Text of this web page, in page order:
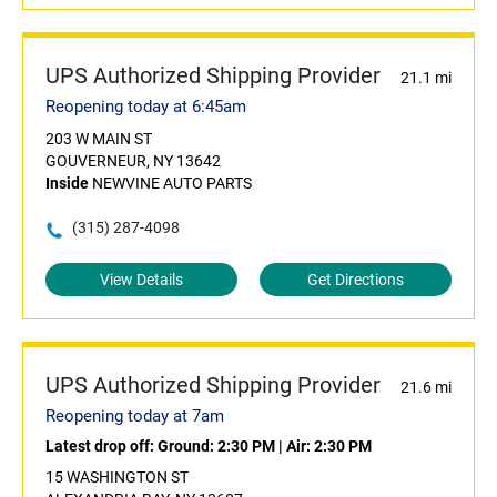
UPS Authorized Shipping Provider 21.1 mi
Reopening today at 6:45am
203 W MAIN ST
GOUVERNEUR, NY 13642
Inside NEWVINE AUTO PARTS
(315) 287-4098
View Details Get Directions
UPS Authorized Shipping Provider 21.6 mi
Reopening today at 7am
Latest drop off: Ground: 2:30 PM | Air: 2:30 PM
15 WASHINGTON ST